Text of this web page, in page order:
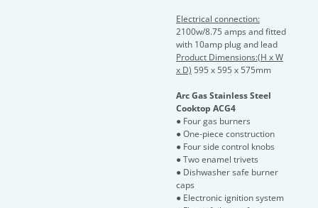
Electrical connection:
2100w/8.75 amps and fitted
with 10amp plug and lead
Product Dimensions:(H x W
x D) 595 x 595 x 575mm
Arc Gas Stainless Steel
Cooktop ACG4
● Four gas burners
● One-piece construction
● Four side control knobs
● Two enamel trivets
● Dishwasher safe burner
caps
● Electronic ignition system